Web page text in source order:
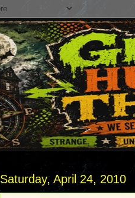
Saturday, April 24, 2010